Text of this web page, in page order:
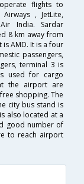
flights to
, JetLite,
India. Sardar
8 km away from
AMD. It is a four
passengers,
terminal 3 is
used for cargo
the airport are
shopping. The
city bus stand is
also located at a
good number of
to reach airport